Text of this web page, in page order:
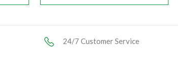
24/7 Customer Service